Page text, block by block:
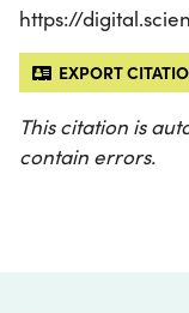
https://
EXPORT
This citation is
contain errors.